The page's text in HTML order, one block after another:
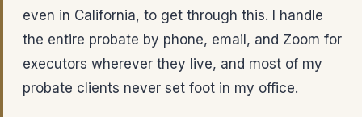
even in California, to get through this. I handle
the entire probate by phone, email, and Zoom for
executors wherever they live, and most of my
probate clients never set foot in my office.